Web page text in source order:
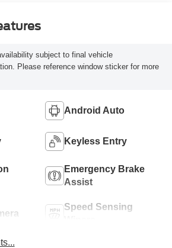
subject to final vehicle
Please reference window sticker for more
Android Auto
Keyless Entry
Emergency Brake
Assist
Speed Sensing